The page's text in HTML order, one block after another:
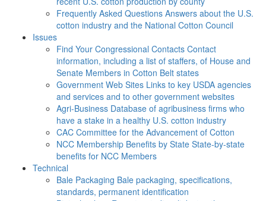
Frequently Asked Questions Answers about the U.S.
cotton industry and the National Cotton Council
Issues
Find Your Congressional Contacts Contact
information, including a list of staffers, of House and
Senate Members in Cotton Belt states
Government Web Sites Links to key USDA agencies
and services and to other government websites
Agri-Business Database of agribusiness firms who
have a stake in a healthy U.S. cotton industry
CAC Committee for the Advancement of Cotton
NCC Membership Benefits by State State-by-state
benefits for NCC Members
Technical
Bale Packaging Bale packaging, specifications,
standards, permanent identification